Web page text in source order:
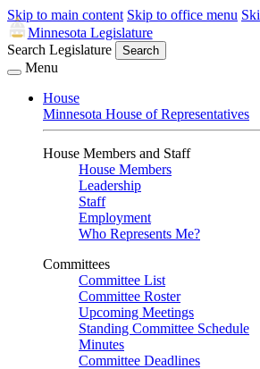
Skip to main content Skip to office menu
Minnesota Legislature
Search Legislature
Search
Menu
House
Minnesota House of Representatives
House Members and Staff
House Members
Leadership
Staff
Employment
Who Represents Me?
Committees
Committee List
Committee Roster
Upcoming Meetings
Standing Committee Schedule
Minutes
Committee Deadlines